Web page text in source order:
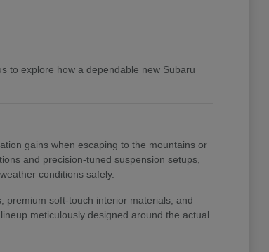
to explore how a dependable new Subaru
gains when escaping to the mountains or
and precision-tuned suspension setups,
conditions safely.
premium soft-touch interior materials, and
meticulously designed around the actual